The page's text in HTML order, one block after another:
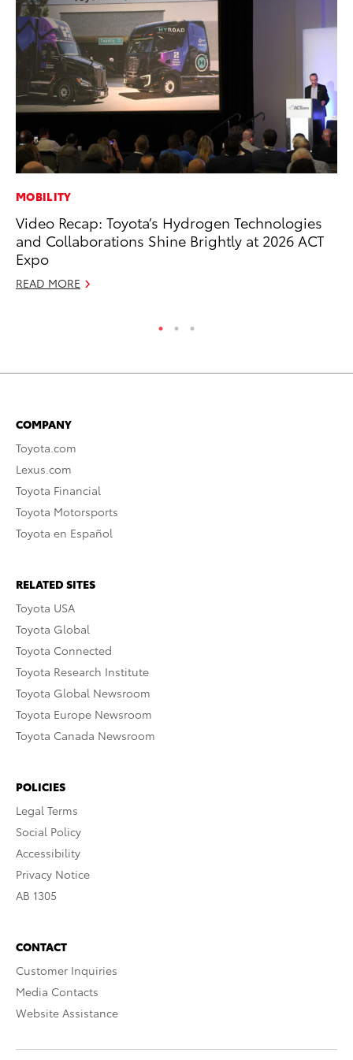
MOBILITY
Video Recap: Toyota’s Hydrogen Technologies
and Collaborations Shine Brightly at 2026 ACT
Expo
READ MORE
COMPANY
Toyota.com
Lexus.com
Toyota Financial
Toyota Motorsports
Toyota en Español
RELATED SITES
Toyota USA
Toyota Global
Toyota Connected
Toyota Research Institute
Toyota Global Newsroom
Toyota Europe Newsroom
Toyota Canada Newsroom
POLICIES
Legal Terms
Social Policy
Accessibility
Privacy Notice
AB 1305
CONTACT
Customer Inquiries
Media Contacts
Website Assistance